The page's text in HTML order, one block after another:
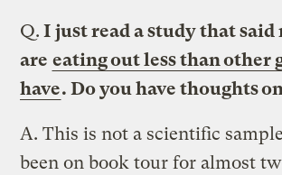
Q. I just read a study that
are eating out less than other
have. Do you have thoughts
A. This is not a scientific
been on book tour for almost